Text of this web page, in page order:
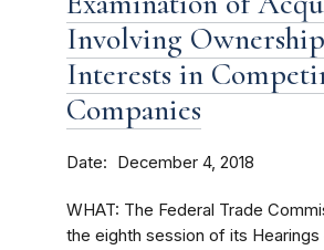
Involving Ownership
Interests in
Companies
Date December 4, 2018
WHAT: The Federal Trade
the eighth session of its Hearings